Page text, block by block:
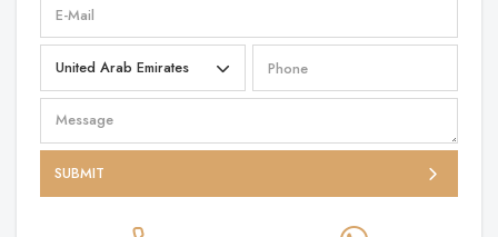
SUBMIT